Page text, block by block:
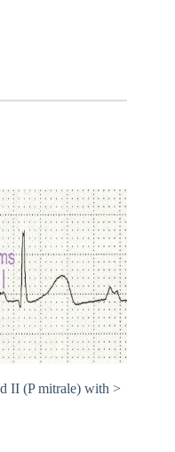
II (P mitrale) with >